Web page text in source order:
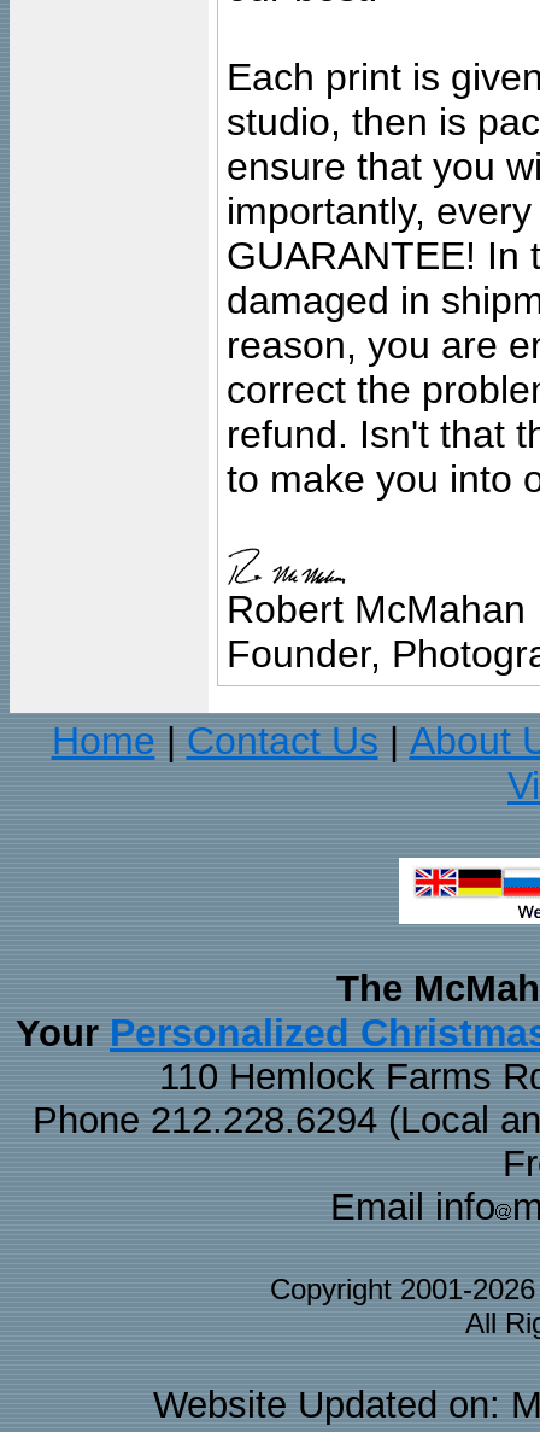
Each print is
studio, then is
ensure that you
importantly,
GUARANTEE! In
damaged in
reason, you are
correct the
refund. Isn't that
to make you into
Robert McMahan
Founder,
Home
Contact Us
About
The
Your Personalized
110 Hemlock Farms
Phone 212.228.6294 (Local
Email info
Copyright 2001-
All
Website Updated on: